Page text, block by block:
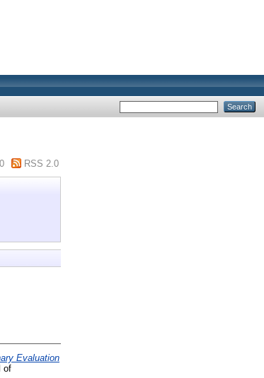
RSS 2.0
Evaluation
of